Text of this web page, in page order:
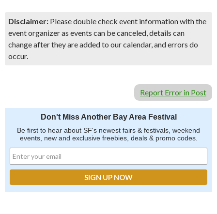
Disclaimer: Please double check event information with the
event organizer as events can be canceled, details can
change after they are added to our calendar, and errors do
occur.
Report Error in Post
Don't Miss Another Bay Area Festival
Be first to hear about SF's newest fairs & festivals, weekend
events, new and exclusive freebies, deals & promo codes.